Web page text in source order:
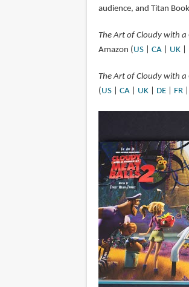
audience, and Titan
The Art of Cloudy with
Amazon ( US| CA| UK|
The Art of Cloudy with
( US| CA| UK| DE| FR